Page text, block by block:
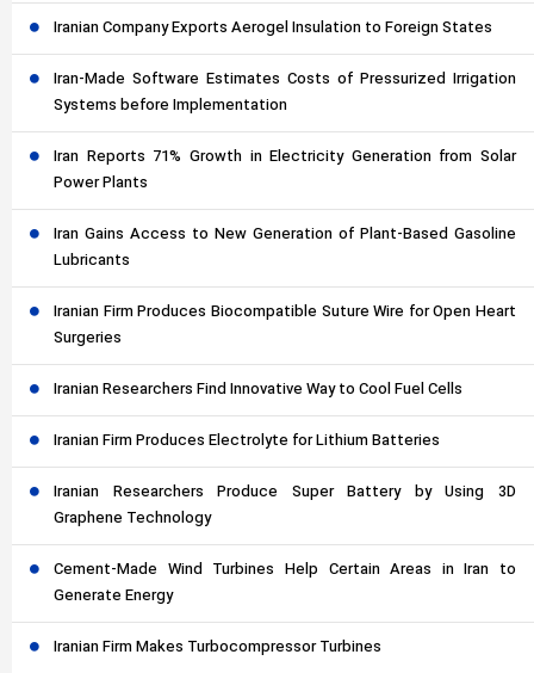
Iranian Company Exports Aerogel Insulation to Foreign States
Iran-Made Software Estimates Costs of Pressurized Irrigation
Systems before Implementation
Iran Reports 71% Growth in Electricity Generation from Solar
Power Plants
Iran Gains Access to New Generation of Plant-Based Gasoline
Lubricants
Iranian Firm Produces Biocompatible Suture Wire for Open Heart
Surgeries
Iranian Researchers Find Innovative Way to Cool Fuel Cells
Iranian Firm Produces Electrolyte for Lithium Batteries
Iranian Researchers Produce Super Battery by Using 3D
Graphene Technology
Cement-Made Wind Turbines Help Certain Areas in Iran to
Generate Energy
Iranian Firm Makes Turbocompressor Turbines